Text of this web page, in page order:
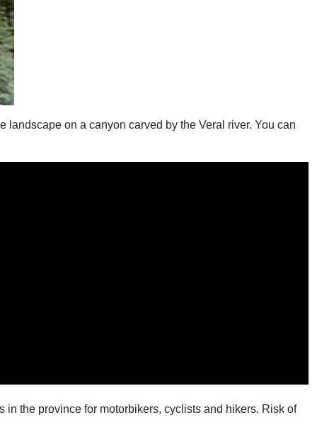
on a canyon carved by the Veral river. You can
in the province for motorbikers, cyclists and hikers. Risk of